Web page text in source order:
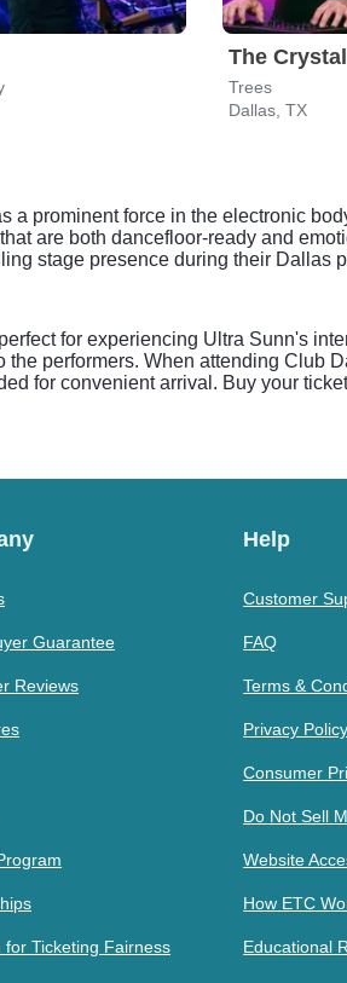
The
Trees
Dallas, TX
a prominent force in the electronic
are both dancefloor-ready and
stage presence during their Dallas
for experiencing Ultra Sunn's
performers. When attending Club
for convenient arrival. Buy your
Guarantee
Reviews
for Ticketing Fairness
Help
Customer
FAQ
Terms &
Privacy Policy
Consumer
Do Not Sell
Website
How ETC
Educational